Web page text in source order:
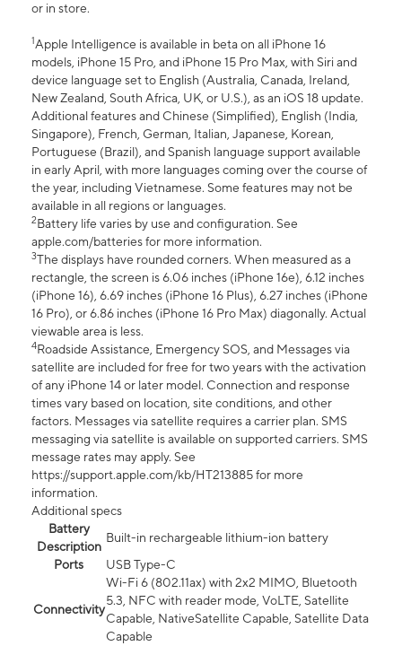
or in store.
1Apple Intelligence is available in beta on all iPhone 16
models, iPhone 15 Pro, and iPhone 15 Pro Max, with Siri and
device language set to English (Australia, Canada, Ireland,
New Zealand, South Africa, UK, or U.S.), as an iOS 18 update.
Additional features and Chinese (Simplified), English (India,
Singapore), French, German, Italian, Japanese, Korean,
Portuguese (Brazil), and Spanish language support available
in early April, with more languages coming over the course of
the year, including Vietnamese. Some features may not be
available in all regions or languages.
2Battery life varies by use and configuration. See
apple.com/batteries for more information.
3The displays have rounded corners. When measured as a
rectangle, the screen is 6.06 inches (iPhone 16e), 6.12 inches
(iPhone 16), 6.69 inches (iPhone 16 Plus), 6.27 inches (iPhone
16 Pro), or 6.86 inches (iPhone 16 Pro Max) diagonally. Actual
viewable area is less.
4Roadside Assistance, Emergency SOS, and Messages via
satellite are included for free for two years with the activation
of any iPhone 14 or later model. Connection and response
times vary based on location, site conditions, and other
factors. Messages via satellite requires a carrier plan. SMS
messaging via satellite is available on supported carriers. SMS
message rates may apply. See
https://support.apple.com/kb/HT213885 for more
information.
Additional specs
Battery
Description
Built-in rechargeable lithium-ion battery
Ports
USB Type-C
Connectivity
Wi-Fi 6 (802.11ax) with 2x2 MIMO, Bluetooth
5.3, NFC with reader mode, VoLTE, Satellite
Capable, NativeSatellite Capable, Satellite Data
Capable